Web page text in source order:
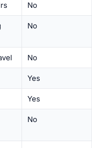
No
No
No
Yes
Yes
No